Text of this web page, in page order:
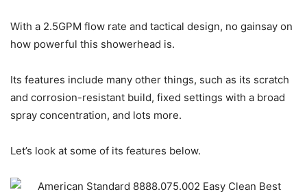
With a 2.5GPM flow rate and tactical design, no gainsay on
how powerful this showerhead is.
Its features include many other things, such as its scratch
and corrosion-resistant build, fixed settings with a broad
spray concentration, and lots more.
Let’s look at some of its features below.